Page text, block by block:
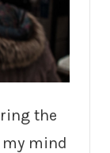
the
mind